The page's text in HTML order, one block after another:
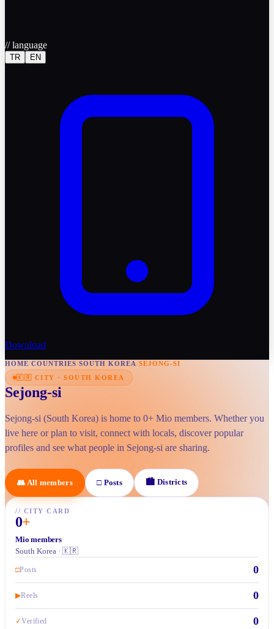
//language
TR EN
Download
HOME/COUNTRIES/SOUTH KOREA/SEJONG-SI
🇰🇷 CITY · SOUTH KOREA
Sejong-si
Sejong-si (South Korea) is home to 0+ Mio members. Whether you
live here or plan to visit, connect with locals, discover popular
profiles and see what people in Sejong-si are sharing.
👥 All members □ Posts 🏙 Districts
// CITY CARD
0+
Mio members
South Korea · 🇰🇷
□Posts 0
▶Reels 0
✓Verified 0